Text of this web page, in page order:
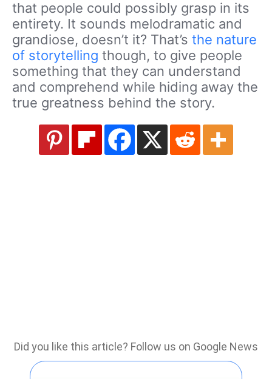
that people could possibly grasp in its
entirety. It sounds melodramatic and
grandiose, doesn’t it? That’s the nature
of storytelling though, to give people
something that they can understand
and comprehend while hiding away the
true greatness behind the story.
Did you like this article? Follow us on Google News